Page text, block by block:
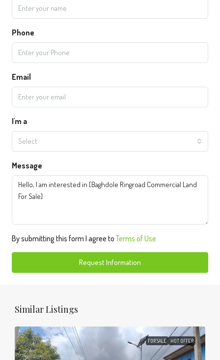
Phone
Email
I'm a
Select
Message
By submitting this form I agree toTerms of Use
Request Information
Similar Listings
FOR SALE HOT OFFER